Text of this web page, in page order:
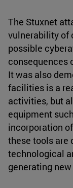
The Stuxnet
vulnerability of
possible
consequences
It was also
facilities is a
activities, but
equipment
incorporation
these tools are
technological
generating